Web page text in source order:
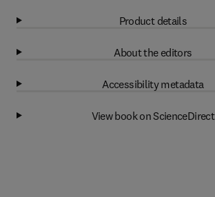
Product details
About the editors
Accessibility metadata
View book on ScienceDirect